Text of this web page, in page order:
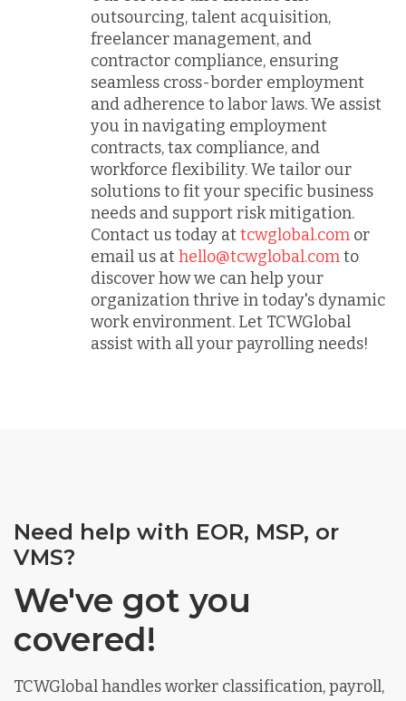
outsourcing, talent acquisition,
freelancer management, and
contractor compliance, ensuring
seamless cross-border employment
and adherence to labor laws. We assist
you in navigating employment
contracts, tax compliance, and
workforce flexibility. We tailor our
solutions to fit your specific business
needs and support risk mitigation.
Contact us today attcwglobal.com or
email us athello@tcwglobal.comto
discover how we can help your
organization thrive in today's dynamic
work environment. Let TCWGlobal
assist with all your payrolling needs!
Need help with EOR, MSP, or
VMS?
We've got you
covered!
TCWGlobal handles worker classification, payroll,